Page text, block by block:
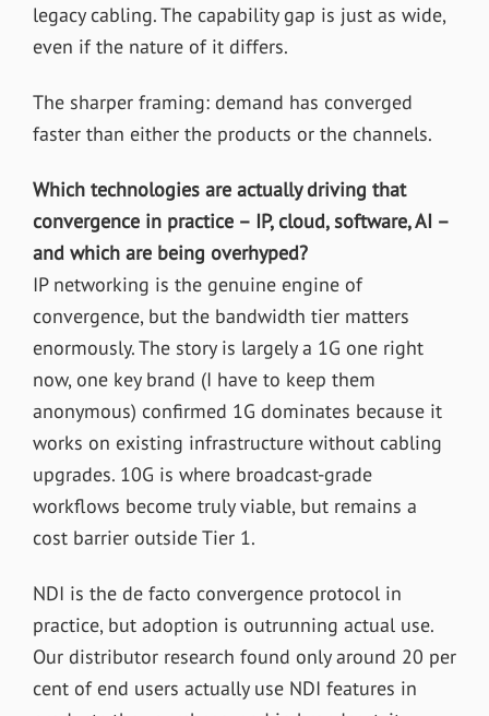
legacy cabling. The capability gap is just as wide,
even if the nature of it differs.
The sharper framing: demand has converged
faster than either the products or the channels.
Which technologies are actually driving that
convergence in practice – IP, cloud, software, AI –
and which are being overhyped?
IP networking is the genuine engine of
convergence, but the bandwidth tier matters
enormously. The story is largely a 1G one right
now, one key brand (I have to keep them
anonymous) confirmed 1G dominates because it
works on existing infrastructure without cabling
upgrades. 10G is where broadcast-grade
workflows become truly viable, but remains a
cost barrier outside Tier 1.
NDI is the de facto convergence protocol in
practice, but adoption is outrunning actual use.
Our distributor research found only around 20 per
cent of end users actually use NDI features in